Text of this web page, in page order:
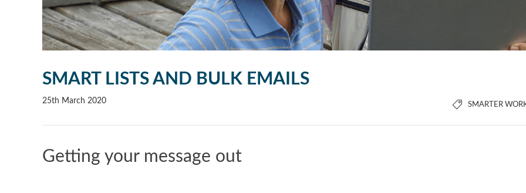
SMART LISTS AND BULK EMAILS
25th March 2020 SMARTER
Getting your message out